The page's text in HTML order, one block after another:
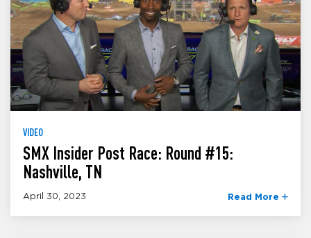
VIDEO
SMX Insider Post Race: Round #15:
Nashville, TN
April 30, 2023 Read More